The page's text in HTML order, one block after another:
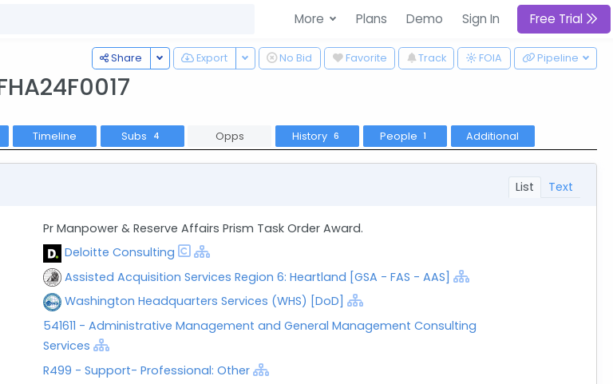
More Plans Demo Sign In Free Trial
Pipeline
FOIA
Track
Favorite
No Bid
Export Toggle Dropdown
Share Toggle Dropdown
Timeline Subs 4 Opps History 6 People 1 Additional
List Text
Pr Manpower & Reserve Affairs Prism Task Order Award.
Deloitte Consulting
Assisted Acquisition Services Region 6: Heartland [GSA - FAS - AAS]
Washington Headquarters Services (WHS) [DoD]
541611 - Administrative Management and General Management Consulting
Services
R499 - Support- Professional: Other